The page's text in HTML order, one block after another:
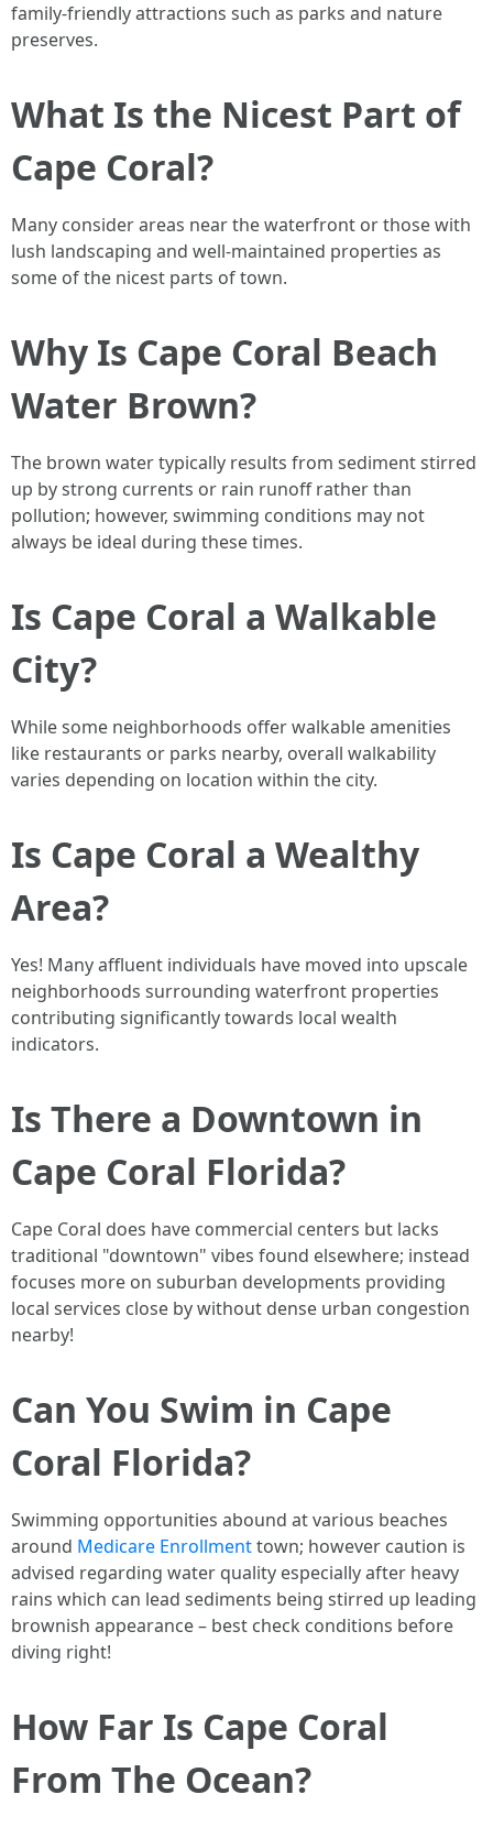
family-friendly attractions such as parks and nature
preserves.
What Is the Nicest Part of
Cape Coral?
Many consider areas near the waterfront or those with
lush landscaping and well-maintained properties as
some of the nicest parts of town.
Why Is Cape Coral Beach
Water Brown?
The brown water typically results from sediment stirred
up by strong currents or rain runoff rather than
pollution; however, swimming conditions may not
always be ideal during these times.
Is Cape Coral a Walkable
City?
While some neighborhoods offer walkable amenities
like restaurants or parks nearby, overall walkability
varies depending on location within the city.
Is Cape Coral a Wealthy
Area?
Yes! Many affluent individuals have moved into upscale
neighborhoods surrounding waterfront properties
contributing significantly towards local wealth
indicators.
Is There a Downtown in
Cape Coral Florida?
Cape Coral does have commercial centers but lacks
traditional "downtown" vibes found elsewhere; instead
focuses more on suburban developments providing
local services close by without dense urban congestion
nearby!
Can You Swim in Cape
Coral Florida?
Swimming opportunities abound at various beaches
around Medicare Enrollmenttown; however caution is
advised regarding water quality especially after heavy
rains which can lead sediments being stirred up leading
brownish appearance – best check conditions before
diving right!
How Far Is Cape Coral
From The Ocean?